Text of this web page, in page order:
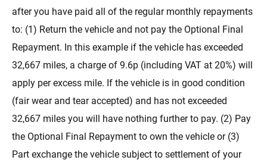
after you have paid all of the regular monthly repayments
to: (1) Return the vehicle and not pay the Optional Final
Repayment. In this example if the vehicle has exceeded
32,667 miles, a charge of 9.6p (including VAT at 20%) will
apply per excess mile. If the vehicle is in good condition
(fair wear and tear accepted) and has not exceeded
32,667 miles you will have nothing further to pay. (2) Pay
the Optional Final Repayment to own the vehicle or (3)
Part exchange the vehicle subject to settlement of your